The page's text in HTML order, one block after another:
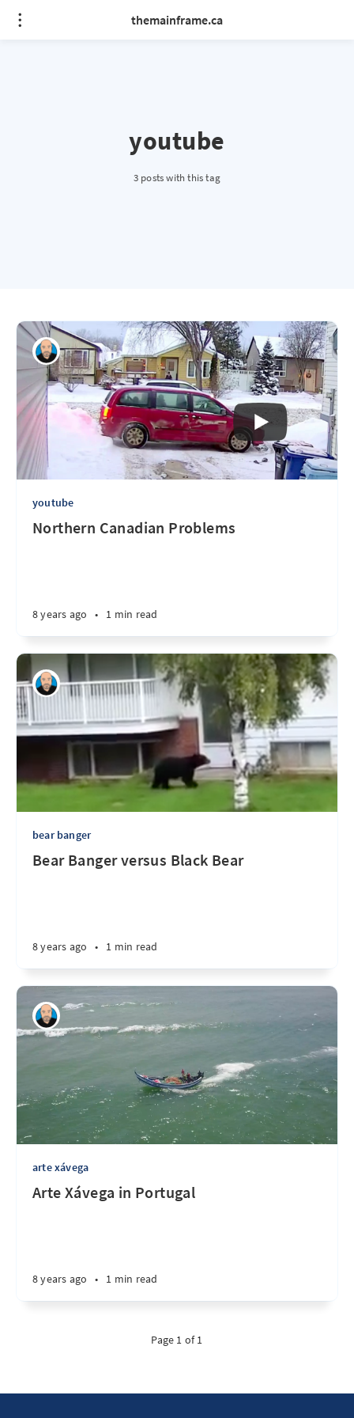
themainframe.ca
youtube
3 posts with this tag
youtube
Northern Canadian Problems
8 years ago • 1 min read
bear banger
Bear Banger versus Black Bear
8 years ago • 1 min read
arte xávega
Arte Xávega in Portugal
8 years ago • 1 min read
Page 1 of 1